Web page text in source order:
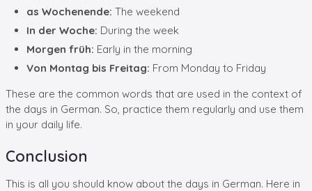
as Wochenende: The weekend
In der Woche: During the week
Morgen früh: Early in the morning
Von Montag bis Freitag: From Monday to Friday
These are the common words that are used in the context of
the days in German. So, practice them regularly and use them
in your daily life.
Conclusion
This is all you should know about the days in German. Here in